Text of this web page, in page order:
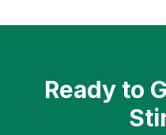
Ready to